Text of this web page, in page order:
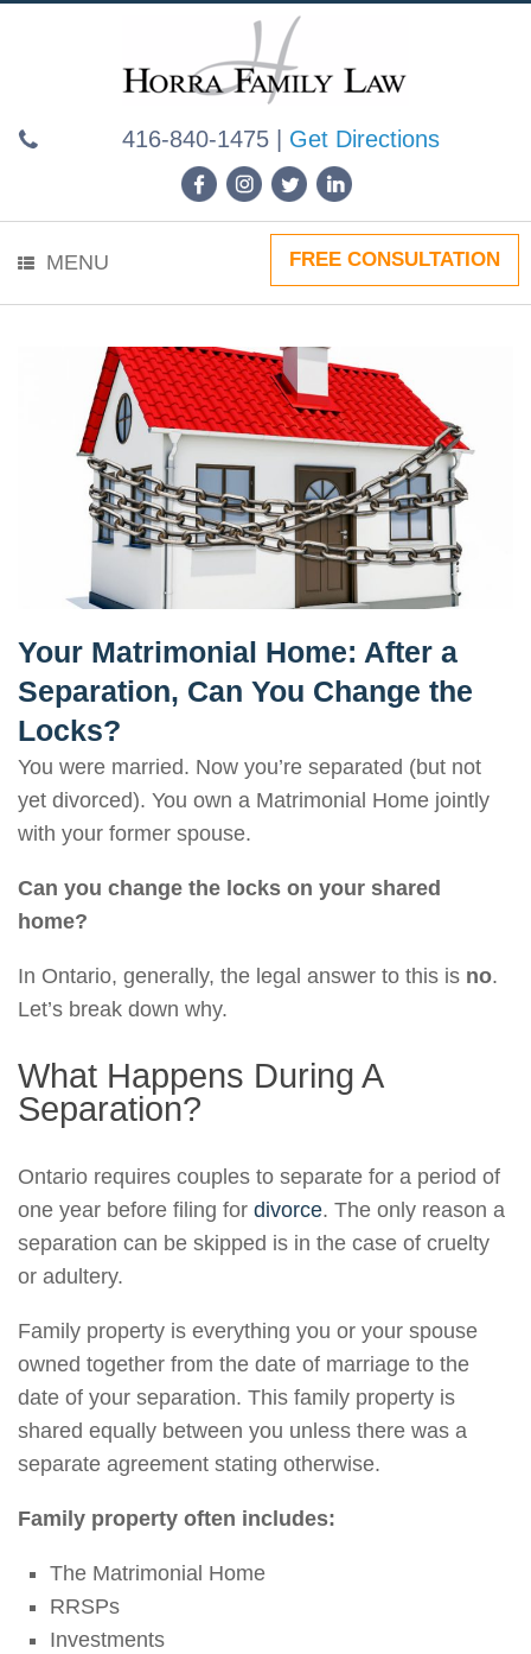
416-840-1475| Get Directions
MENU FREE CONSULTATION
Your Matrimonial Home: After a
Separation, Can You Change the
Locks?
You were married. Now you’re separated (but not
yet divorced). You own a Matrimonial Home jointly
with your former spouse.
Can you change the locks on your shared
home?
In Ontario, generally, the legal answer to this is no.
Let’s break down why.
What Happens During A
Separation?
Ontario requires couples to separate for a period of
one year before filing for divorce. The only reason a
separation can be skipped is in the case of cruelty
or adultery.
Family property is everything you or your spouse
owned together from the date of marriage to the
date of your separation. This family property is
shared equally between you unless there was a
separate agreement stating otherwise.
Family property often includes:
The Matrimonial Home
RRSPs
Investments